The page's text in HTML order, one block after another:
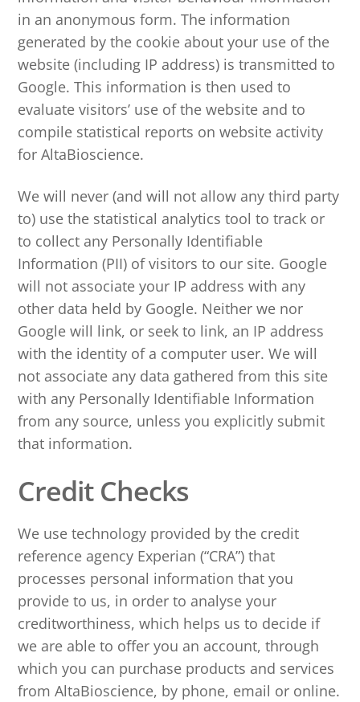
in an anonymous form. The information
generated by the cookie about your use of the
website (including IP address) is transmitted to
Google. This information is then used to
evaluate visitors’ use of the website and to
compile statistical reports on website activity
for AltaBioscience.
We will never (and will not allow any third party
to) use the statistical analytics tool to track or
to collect any Personally Identifiable
Information (PII) of visitors to our site. Google
will not associate your IP address with any
other data held by Google. Neither we nor
Google will link, or seek to link, an IP address
with the identity of a computer user. We will
not associate any data gathered from this site
with any Personally Identifiable Information
from any source, unless you explicitly submit
that information.
Credit Checks
We use technology provided by the credit
reference agency Experian (“CRA”) that
processes personal information that you
provide to us, in order to analyse your
creditworthiness, which helps us to decide if
we are able to offer you an account, through
which you can purchase products and services
from AltaBioscience, by phone, email or online.